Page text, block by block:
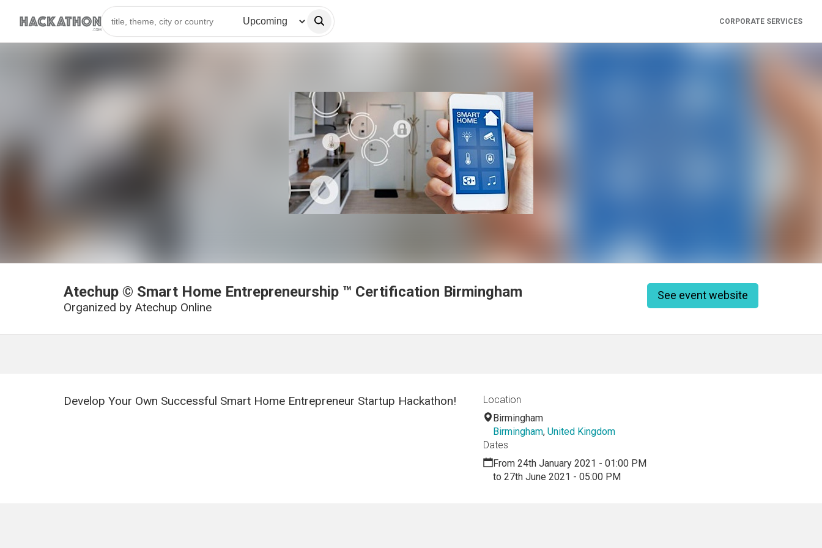
CORPORATE SERVICES
Atechup © Smart Home Entrepreneurship ™ Certification Birmingham
Organized by Atechup Online
See event website
Develop Your Own Successful Smart Home Entrepreneur Startup Hackathon!
Location
Birmingham
Birmingham, United Kingdom
Dates
From 24th January 2021 - 01:00 PM
to 27th June 2021 - 05:00 PM